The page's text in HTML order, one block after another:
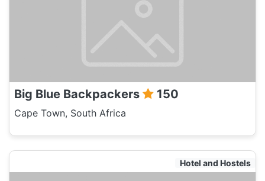
Big Blue Backpackers 150
Cape Town, South Africa
Hotel and Hostels